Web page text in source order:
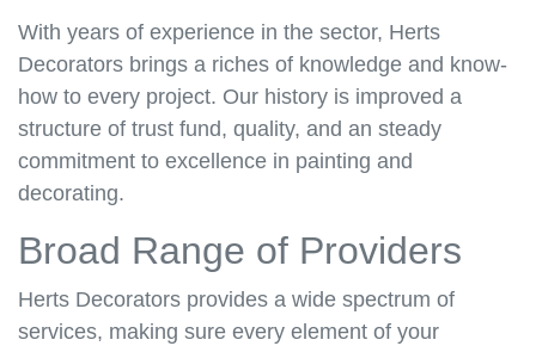
With years of experience in the sector, Herts
Decorators brings a riches of knowledge and know-
how to every project. Our history is improved a
structure of trust fund, quality, and an steady
commitment to excellence in painting and
decorating.
Broad Range of Providers
Herts Decorators provides a wide spectrum of
services, making sure every element of your